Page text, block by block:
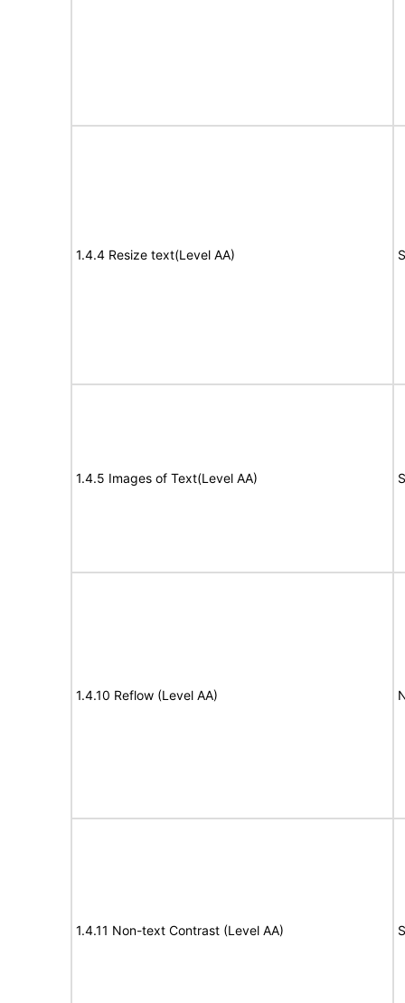
1.4.4 Resize text(Level AA)
1.4.5 Images of Text(Level AA)
1.4.10 Reflow (Level AA)
1.4.11 Non-text Contrast (Level AA)